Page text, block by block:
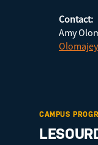
Contact:
Amy
CAMPUS